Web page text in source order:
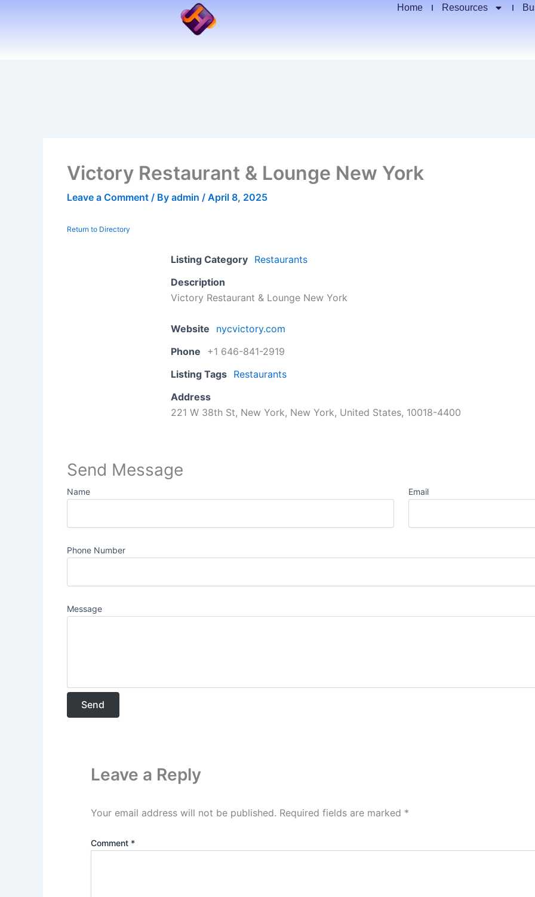
Home Resources
Victory Restaurant & Lounge New York
Leave a Comment / By admin / April 8, 2025
Return to Directory
Listing Category Restaurants
Description
Victory Restaurant & Lounge New York
Website
nycvictory.com
Phone
+1 646-841-2919
Listing Tags Restaurants
Address
221 W 38th St, New York, New York, United States, 10018-4400
Send Message
Name Email
Phone Number
Message
Leave a Reply
Your email address will not be published. Required fields are marked *
Comment *